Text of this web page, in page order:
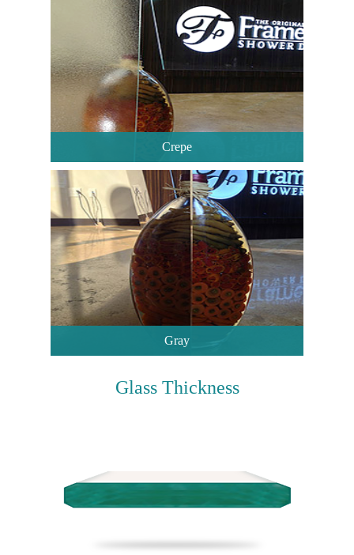
Crepe
Gray
Glass Thickness